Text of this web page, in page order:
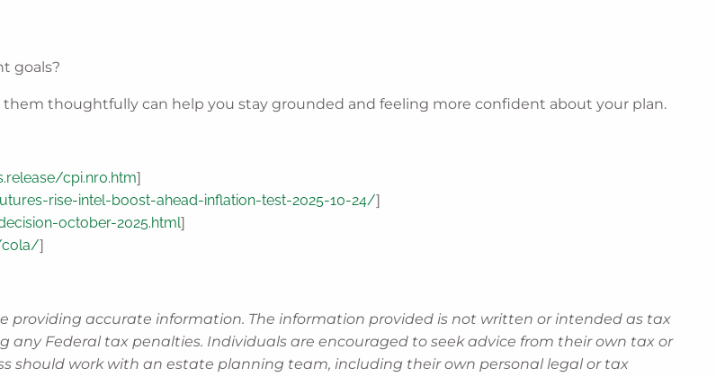
goals?
them thoughtfully can help you stay grounded and feeling more confident about your plan.
cpi.nr0.htm]
rise-intel-boost-ahead-inflation-test-2025-10-24/]
october-2025.html]
cola/]
providing accurate information. The information provided is not written or intended as tax
any Federal tax penalties. Individuals are encouraged to seek advice from their own tax or
should work with an estate planning team, including their own personal legal or tax